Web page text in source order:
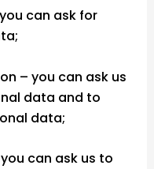
can ask for
– you can ask us
data and to
data;
can ask us to